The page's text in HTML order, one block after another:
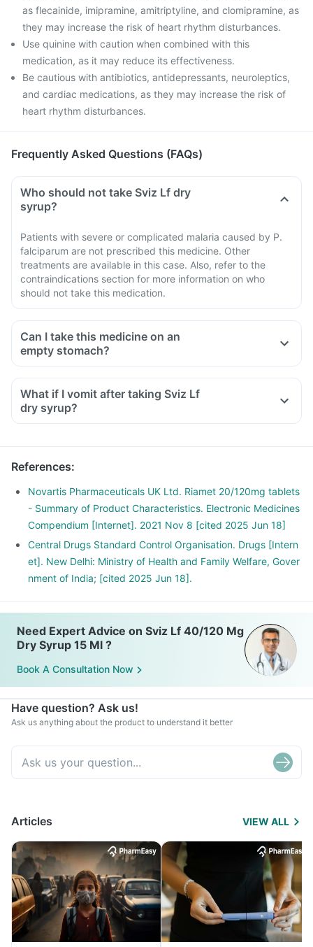
as flecainide, imipramine, amitriptyline, and clomipramine, as
they may increase the risk of heart rhythm disturbances.
Use quinine with caution when combined with this
medication, as it may reduce its effectiveness.
Be cautious with antibiotics, antidepressants, neuroleptics,
and cardiac medications, as they may increase the risk of
heart rhythm disturbances.
Frequently Asked Questions (FAQs)
Who should not take Sviz Lf dry
syrup?
Patients with severe or complicated malaria caused by P.
falciparum are not prescribed this medicine. Other
treatments are available in this case. Also, refer to the
contraindications section for more information on who
should not take this medication.
Can I take this medicine on an
empty stomach?
What if I vomit after taking Sviz Lf
dry syrup?
References:
Novartis Pharmaceuticals UK Ltd. Riamet 20/120mg tablets
- Summary of Product Characteristics. Electronic Medicines
Compendium [Internet]. 2021 Nov 8 [cited 2025 Jun 18]
Central Drugs Standard Control Organisation. Drugs [Intern
et]. New Delhi: Ministry of Health and Family Welfare, Gover
nment of India; [cited 2025 Jun 18].
Need Expert Advice on Sviz Lf 40/120 Mg
Dry Syrup 15 Ml ?
Book A Consultation Now
Have question? Ask us!
Ask us anything about the product to understand it better
Articles VIEW ALL